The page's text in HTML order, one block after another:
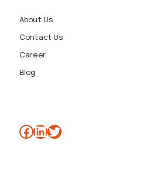
About Us
Contact Us
Career
Blog
Facebook
LinkedIn
Twitter